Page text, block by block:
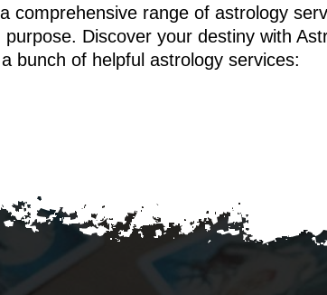
comprehensive range of astrology
Discover your destiny with
a bunch of helpful astrology services: